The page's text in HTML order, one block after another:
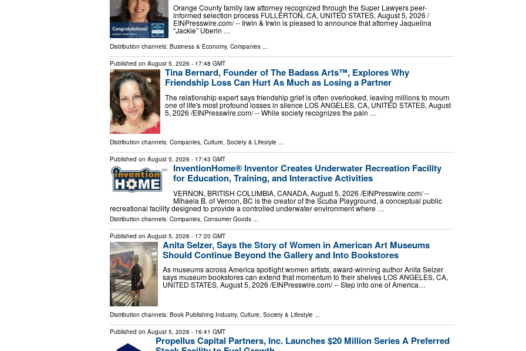
Orange County family law attorney recognized through the Super Lawyers peer-
informed selection process FULLERTON, CA, UNITED STATES, August 5, 2026 /⁨
EINPresswire.com⁩/ -- Irwin & Irwin is pleased to announce that attorney Jaquelina
“Jackie” Uberin …
Distribution channels: Business & Economy, Companies ...
Published on August 5, 2026 - 17:48 GMT
Tina Bernard, Founder of The Badass Arts™, Explores Why
Friendship Loss Can Hurt As Much as Losing a Partner
The relationship expert says friendship grief is often overlooked, leaving millions to mourn
one of life's most profound losses in silence LOS ANGELES, CA, UNITED STATES, August
5, 2026 /⁨EINPresswire.com⁩/ -- While society recognizes the pain …
Distribution channels: Companies, Culture, Society & Lifestyle ...
Published on August 5, 2026 - 17:43 GMT
InventionHome® Inventor Creates Underwater Recreation Facility
for Education, Training, and Interactive Activities
VERNON, BRITISH COLUMBIA, CANADA, August 5, 2026 /⁨EINPresswire.com⁩/ --
Mihaela B. of Vernon, BC is the creator of the Scuba Playground, a conceptual public
recreational facility designed to provide a controlled underwater environment where …
Distribution channels: Companies Consumer Goods
Published on August 5, 2026 - 17:20 GMT
Anita Selzer, Says the Story of Women in American Art Museums
Should Continue Beyond the Gallery and Into Bookstores
As museums across America spotlight women artists, award-winning author Anita Selzer
says museum bookstores can extend that momentum to their shelves LOS ANGELES, CA,
UNITED STATES, August 5, 2026 /⁨EINPresswire.com⁩/ -- Step into one of America…
Distribution channels: Book Publishing Industry, Culture, Society & Lifestyle
Published on August 5, 2026 - 16:41 GMT
Propellus Capital Partners, Inc. Launches $20 Million Series A Preferred